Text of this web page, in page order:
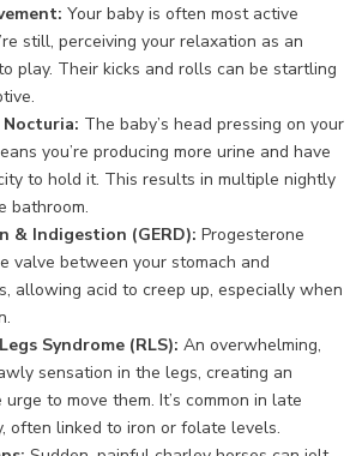
Your baby is often most active
still, perceiving your relaxation as an
play. Their kicks and rolls can be startling
The baby’s head pressing on your
you’re producing more urine and have
to hold it. This results in multiple nightly
bathroom.
& Indigestion (GERD): Progesterone
valve between your stomach and
allowing acid to creep up, especially when
Syndrome (RLS): An overwhelming,
sensation in the legs, creating an
to move them. It’s common in late
often linked to iron or folate levels.